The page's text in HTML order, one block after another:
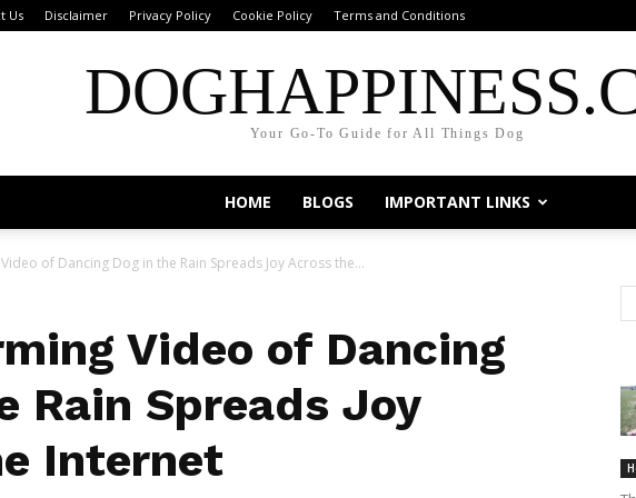
Us Disclaimer Privacy Policy Cookie Policy Terms and Conditions
Your Go-To Guide for All Things Dog
HOME BLOGS IMPORTANT LINKS
of Dancing Dog in the Rain Spreads Joy Across the...
Video of Dancing
Rain Spreads Joy
Internet